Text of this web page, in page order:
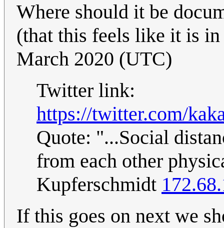
Where should it be
(that this feels like it is
March 2020 (UTC)
Twitter link:
https://twitter.com/
Quote: "...Social
from each other
Kupferschmidt
If this goes on next we